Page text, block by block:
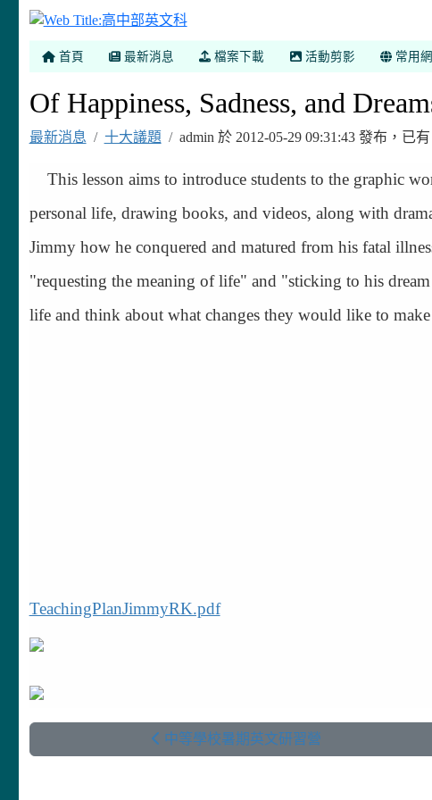
高中部英文科
首頁 最新消息 檔案下載 活動剪影 常用
Of Happiness, Sadness, and
最新消息 十大議題 admin 於 2012-05-29 09:31:43 發布，已
This lesson aims to introduce students to the graphic
personal life, drawing books, and videos, along with
Jimmy how he conquered and matured from his fatal
"requesting the meaning of life" and "sticking to his
life and think about what changes they would like to
TeachingPlanJimmyRK.pdf
中等學校暑期英文研習營